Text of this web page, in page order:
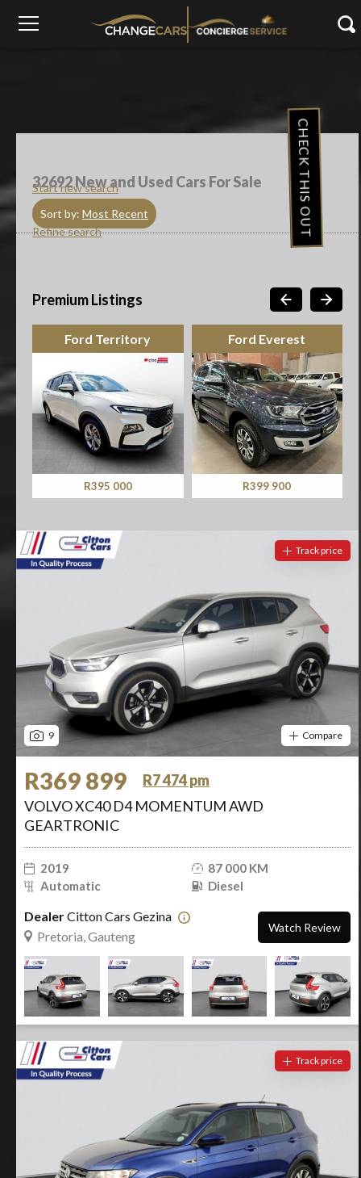
Start new search
32692New and Used Cars For Sale
Sort by: Most Recent
Refine search
Premium Listings
Ford Everest
R399 900
Suzuki Cars Celerio
R219 990
9
Track price
Compare
R369 899
R7 474 pm
VOLVO XC40 D4 MOMENTUM AWD
GEARTRONIC
2019
87 000 KM
Automatic
Diesel
DealerCitton Cars Gezina
Pretoria, Gauteng
Watch Review
Track price
CHECK THIS OUT